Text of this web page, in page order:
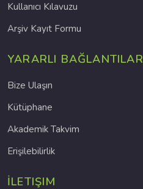
Kullanıcı Kılavuzu
Arşiv Kayıt Formu
YARARLI BAĞLANTILAR
Bize Ulaşın
Kütüphane
Akademik Takvim
Erişilebilirlik
İLETIŞIM